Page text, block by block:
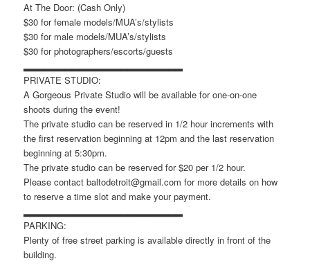
At The Door: (Cash Only)
$30 for female models/MUA’s/stylists
$30 for male models/MUA’s/stylists
$30 for photographers/escorts/guests
▂▂▂▂▂▂▂▂▂▂▂▂▂▂▂▂▂▂▂▂▂▂▂
PRIVATE STUDIO:
A Gorgeous Private Studio will be available for one-on-one
shoots during the event!
The private studio can be reserved in 1/2 hour increments with
the first reservation beginning at 12pm and the last reservation
beginning at 5:30pm.
The private studio can be reserved for $20 per 1/2 hour.
Please contact baltodetroit@gmail.com for more details on how
to reserve a time slot and make your payment.
▂▂▂▂▂▂▂▂▂▂▂▂▂▂▂▂▂▂▂▂▂▂▂
PARKING:
Plenty of free street parking is available directly in front of the
building.